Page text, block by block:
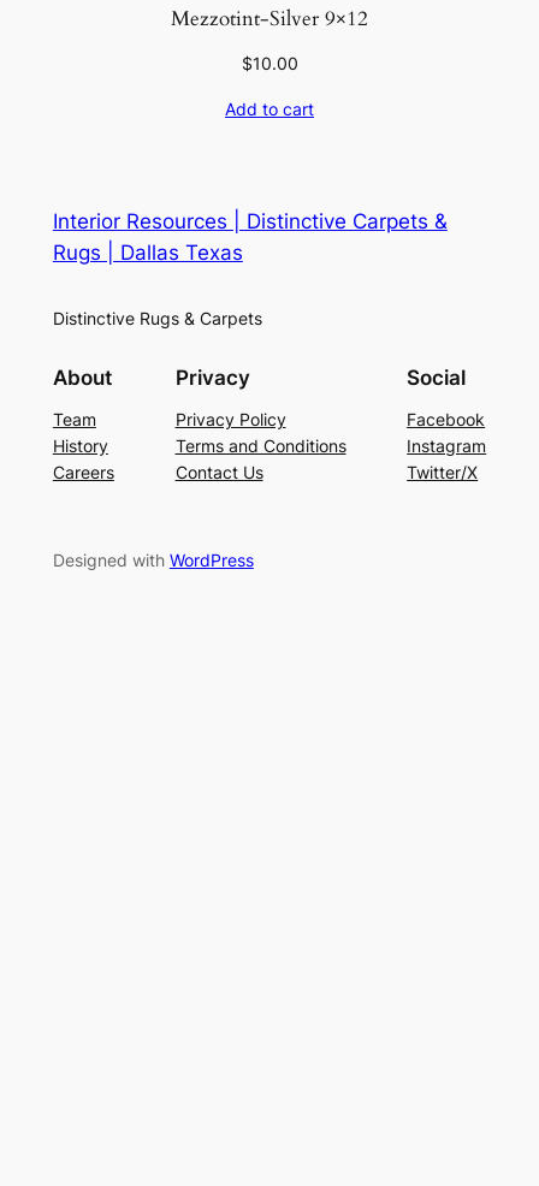
Mezzotint-Silver 9×12
$10.00
Add to cart
Interior Resources | Distinctive Carpets &
Rugs | Dallas Texas
Distinctive Rugs & Carpets
About
Team
History
Careers
Privacy
Privacy Policy
Terms and Conditions
Contact Us
Social
Facebook
Instagram
Twitter/X
Designed with WordPress